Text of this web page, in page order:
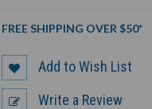
FREE SHIPPING OVER $50*
Add to Wish List
Write a Review